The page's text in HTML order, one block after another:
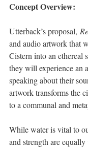
Concept Overview:
Utterback’s proposal,
and audio artwork that
Cistern into an ethereal
they will experience an
speaking about their
artwork transforms the
to a communal and
While water is vital to
and strength are